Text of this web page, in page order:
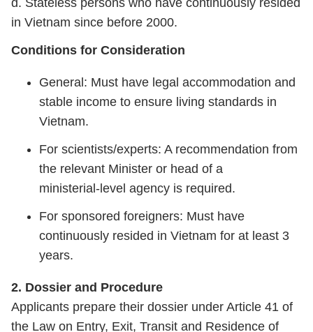
in Vietnam since before 2000.
Conditions for Consideration
General: Must have legal accommodation and
stable income to ensure living standards in
Vietnam.
For scientists/experts: A recommendation from
the relevant Minister or head of a
ministerial‑level agency is required.
For sponsored foreigners: Must have
continuously resided in Vietnam for at least 3
years.
2. Dossier and Procedure
Applicants prepare their dossier under Article 41 of
the Law on Entry, Exit, Transit and Residence of